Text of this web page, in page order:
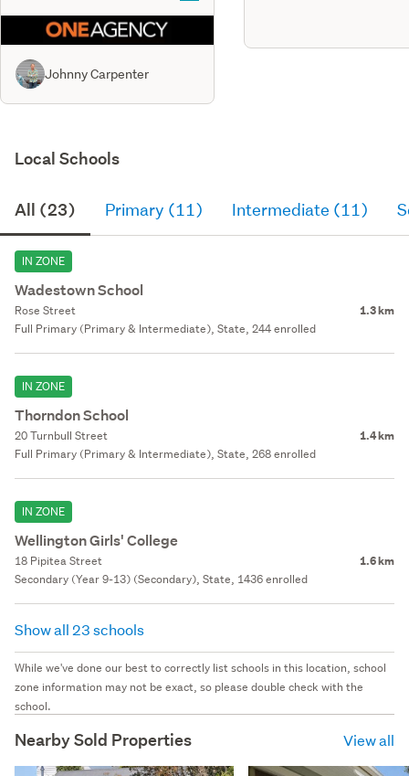
Johnny Carpenter
Local Schools
All (23) Primary (11) Intermediate (11)
IN ZONE
Wadestown School
Rose Street 1.3 km
Full Primary (Primary & Intermediate), State, 244 enrolled
IN ZONE
Thorndon School
20 Turnbull Street 1.4 km
Full Primary (Primary & Intermediate), State, 268 enrolled
IN ZONE
Wellington Girls' College
18 Pipitea Street 1.6 km
Secondary (Year 9-13) (Secondary), State, 1436 enrolled
Show all 23 schools
While we've done our best to correctly list schools in this location, school
zone information may not be exact, so please double check with the
school.
Nearby Sold Properties View all